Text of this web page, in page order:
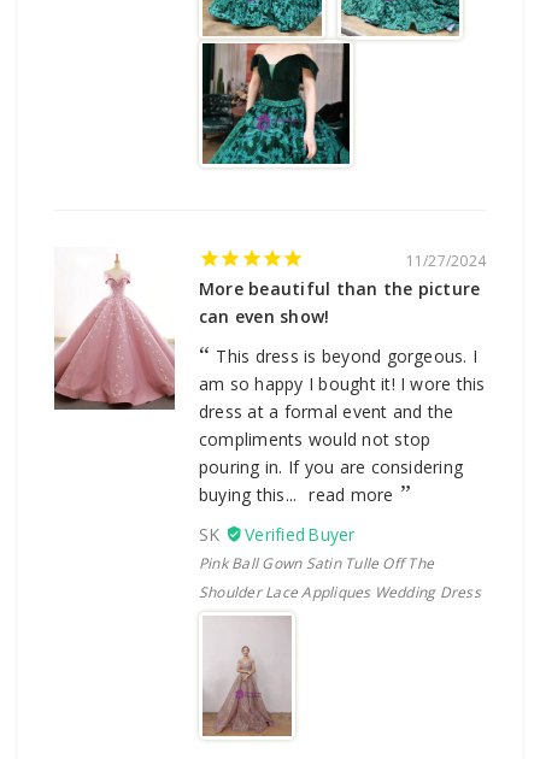
11/27/2024
More beautiful than the picture
can even show!
This dress is beyond gorgeous. I
am so happy I bought it! I wore this
dress at a formal event and the
compliments would not stop
pouring in. If you are considering
buying this... read more
SK
Pink Ball Gown Satin Tulle Off The
Shoulder Lace Appliques Wedding Dress